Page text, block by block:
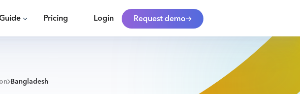
Pricing Login Request demo
Bangladesh